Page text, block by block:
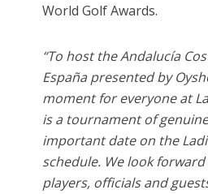
World Golf Awards.
“To host the Andalucía
España presented by
moment for everyone at
is a tournament of
important date on the
schedule. We look
players, officials and